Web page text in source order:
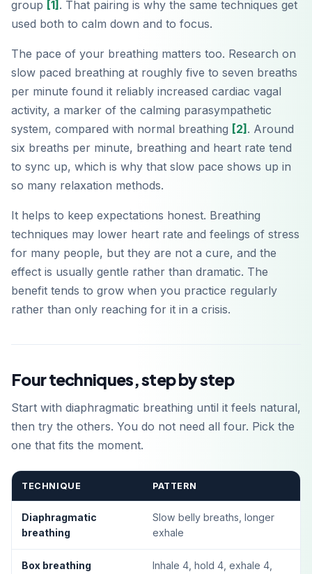
group [1] . That pairing is why the same techniques get
used both to calm down and to focus.
The pace of your breathing matters too. Research on
slow paced breathing at roughly five to seven breaths
per minute found it reliably increased cardiac vagal
activity, a marker of the calming parasympathetic
system, compared with normal breathing [2] . Around
six breaths per minute, breathing and heart rate tend
to sync up, which is why that slow pace shows up in
so many relaxation methods.
It helps to keep expectations honest. Breathing
techniques may lower heart rate and feelings of stress
for many people, but they are not a cure, and the
effect is usually gentle rather than dramatic. The
benefit tends to grow when you practice regularly
rather than only reaching for it in a crisis.
Four techniques, step by step
Start with diaphragmatic breathing until it feels natural,
then try the others. You do not need all four. Pick the
one that fits the moment.
TECHNIQUE PATTERN
Diaphragmatic
breathing
Slow belly breaths, longer
exhale
Box breathing
Inhale 4, hold 4, exhale 4,